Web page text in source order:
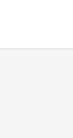
ignore instead.